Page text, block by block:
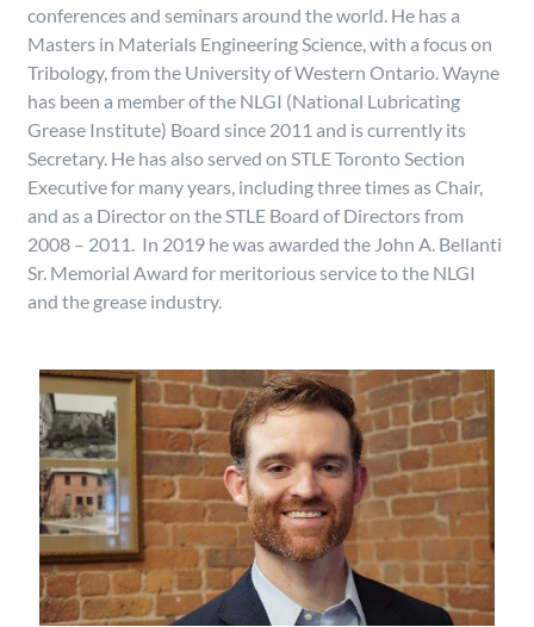
conferences and seminars around the world. He has a
Masters in Materials Engineering Science, with a focus on
Tribology, from the University of Western Ontario. Wayne
has been a member of the NLGI (National Lubricating
Grease Institute) Board since 2011 and is currently its
Secretary. He has also served on STLE Toronto Section
Executive for many years, including three times as Chair,
and as a Director on the STLE Board of Directors from
2008 – 2011. In 2019 he was awarded the John A. Bellanti
Sr. Memorial Award for meritorious service to the NLGI
and the grease industry.